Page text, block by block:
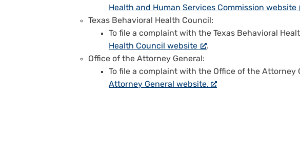
Health and Human Services Commission website
Texas Behavioral Health Council:
To file a complaint with the Texas Behavioral
Health Council website
.
Office of the Attorney General:
To file a complaint with the Office of the Attorney
Attorney General website.